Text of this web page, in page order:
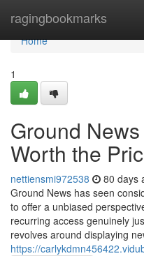
ragingbookmarks
Home
Home
1
Ground
Worth the
nettiensmi972538 80 days
Ground News has seen
to offer a unbiased
recurring access genuinely
revolves around displaying
https://